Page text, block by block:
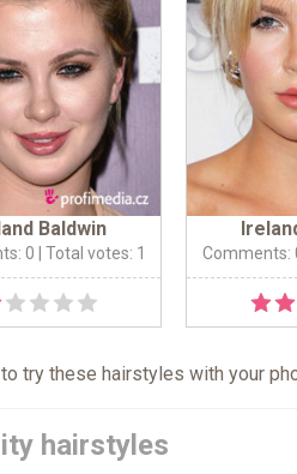
Baldwin
0 | Total votes: 1 Comments:
try these hairstyles with your
hairstyles